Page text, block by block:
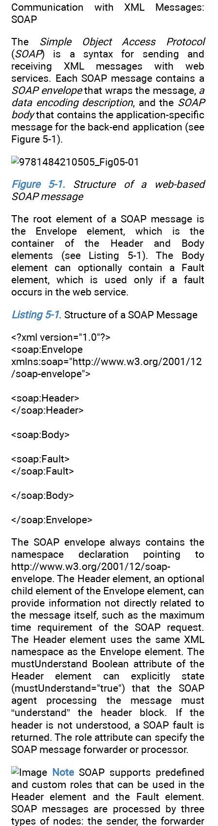
Communication with XML Messages:
SOAP
The Simple Object Access Protocol
(SOAP) is a syntax for sending and
receiving XML messages with web
services. Each SOAP message contains a
SOAP envelopethat wraps the message, a
data encoding description, and the SOAP
bodythat contains the application-specific
message for the back-end application (see
Figure 5-1).
Figure 5-1. Structure of a web-based
SOAP message
The root element of a SOAP message is
the Envelope element, which is the
container of the Header and Body
elements (see Listing 5-1). The Body
element can optionally contain a Fault
element, which is used only if a fault
occurs in the web service.
Listing 5-1. Structure of a SOAP Message
<?xml version="1.0"?>
<soap:Envelope
xmlns:soap="http://www.w3.org/2001/12
/soap-envelope">
<soap:Header>
</soap:Header>
<soap:Body>
<soap:Fault>
</soap:Fault>
</soap:Body>
</soap:Envelope>
The SOAP envelope always contains the
namespace declaration pointing to
http://www.w3.org/2001/12/soap-
envelope. The Header element, an optional
child element of the Envelope element, can
provide information not directly related to
the message itself, such as the maximum
time requirement of the SOAP request.
The Header element uses the same XML
namespace as the Envelope element. The
mustUnderstand Boolean attribute of the
Header element can explicitly state
(mustUnderstand="true") that the SOAP
agent processing the message must
“understand” the header block. If the
header is not understood, a SOAP fault is
returned. The role attribute can specify the
SOAP message forwarder or processor.
NoteSOAP supports predefined
and custom roles that can be used in the
Header element and the Fault element.
SOAP messages are processed by three
types of nodes: the sender, the forwarder